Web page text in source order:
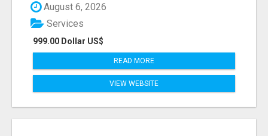
August 6, 2026
999.00 Dollar US$
Services
READ MORE
VIEW WEBSITE